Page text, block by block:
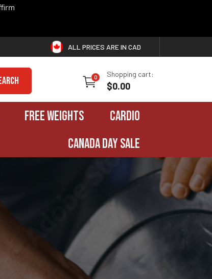
ALL PRICES ARE IN CAD
0 Shopping cart:
$0.00
FREE WEIGHTS
CARDIO
CANADA DAY SALE